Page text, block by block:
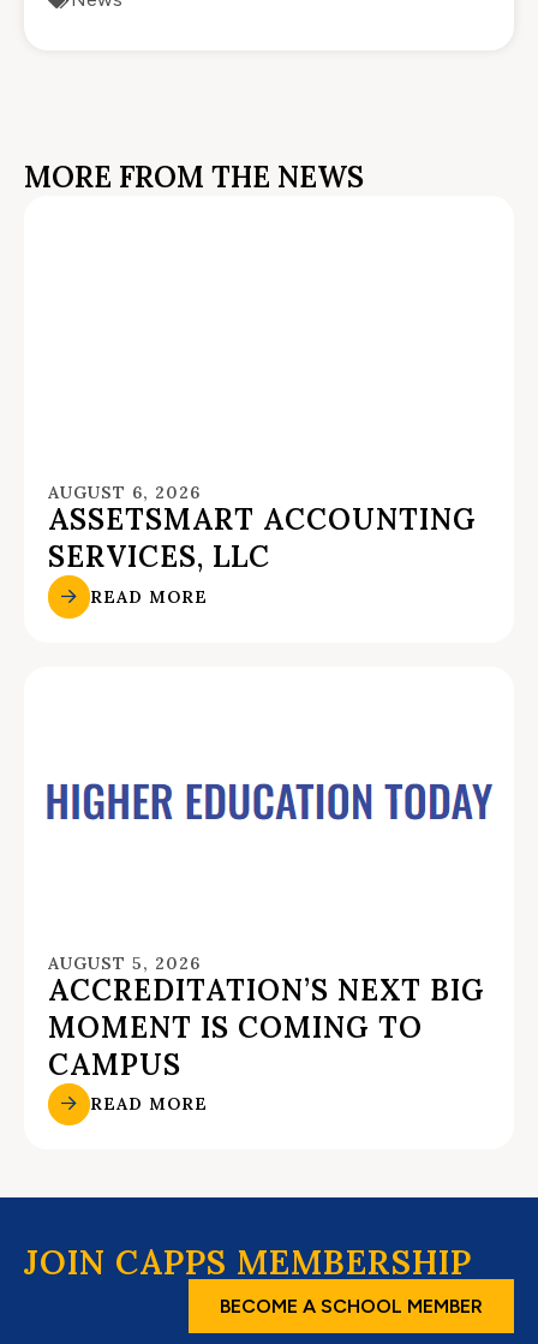
MORE FROM THE NEWS
AUGUST 6, 2026
ASSETSMART ACCOUNTING
SERVICES, LLC
READ MORE
AUGUST 5, 2026
ACCREDITATION’S NEXT BIG
MOMENT IS COMING TO
CAMPUS
READ MORE
JOIN CAPPS MEMBERSHIP
BECOME A SCHOOL MEMBER